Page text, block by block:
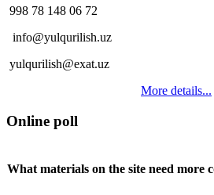
998 78 148 06 72
info@yulqurilish.uz
yulqurilish@exat.uz
More details...
Online poll
What materials on the site need more